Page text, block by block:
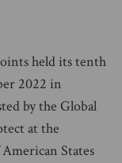
held its tenth
2022 in
by the Global
at the
States